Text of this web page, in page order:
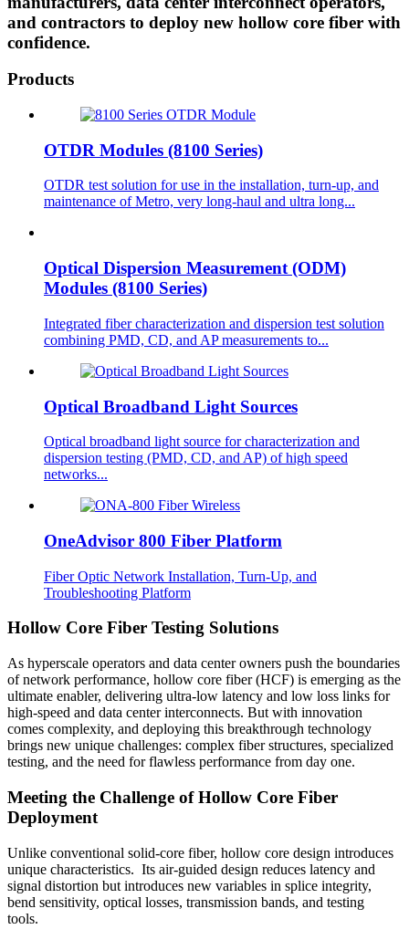
and contractors to deploy new hollow core fiber with
confidence.
Products
OTDR Modules (8100 Series)
OTDR test solution for use in the installation, turn-up, and
maintenance of Metro, very long-haul and ultra long...
Optical Dispersion Measurement (ODM)
Modules (8100 Series)
Integrated fiber characterization and dispersion test solution
combining PMD, CD, and AP measurements to...
Optical Broadband Light Sources
Optical broadband light source for characterization and
dispersion testing (PMD, CD, and AP) of high speed
networks...
OneAdvisor 800 Fiber Platform
Fiber Optic Network Installation, Turn-Up, and
Troubleshooting Platform
Hollow Core Fiber Testing Solutions
As hyperscale operators and data center owners push the boundaries
of network performance, hollow core fiber (HCF) is emerging as the
ultimate enabler, delivering ultra-low latency and low loss links for
high-speed and data center interconnects. But with innovation
comes complexity, and deploying this breakthrough technology
brings new unique challenges: complex fiber structures, specialized
testing, and the need for flawless performance from day one.
Meeting the Challenge of Hollow Core Fiber
Deployment
Unlike conventional solid-core fiber, hollow core design introduces
unique characteristics. Its air-guided design reduces latency and
signal distortion but introduces new variables in splice integrity,
bend sensitivity, optical losses, transmission bands, and testing
tools.